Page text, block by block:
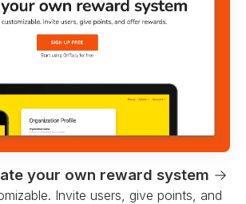
your own reward system →
Invite users, give points, and